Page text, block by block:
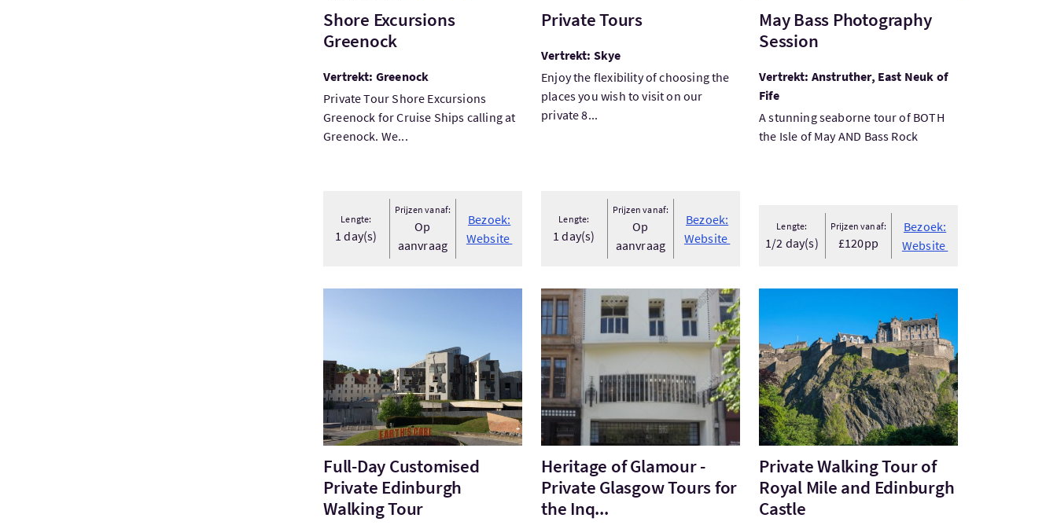
Shore Excursions
Greenock
Vertrekt: Greenock
Private Tour Shore Excursions
Greenock for Cruise Ships calling at
Greenock. We...
Lengte:
1 day(s)
Prijzen vanaf:
Op
aanvraag
Bezoek:
Website
Private Tours
Vertrekt: Skye
Enjoy the flexibility of choosing the
places you wish to visit on our
private 8...
Lengte:
1 day(s)
Prijzen vanaf:
Op
aanvraag
Bezoek:
Website
May Bass Photography
Session
Vertrekt: Anstruther, East Neuk of
Fife
A stunning seaborne tour of BOTH
the Isle of May AND Bass Rock
Lengte:
1/2 day(s)
Prijzen vanaf:
£120pp
Bezoek:
Website
Bezoek:Full-Day Customised Private Edinburgh Walking Tour
Full-Day Customised
Private Edinburgh
Walking Tour
Bezoek:Heritage of Glamour - Private Glasgow Tours for the Inq...
Heritage of Glamour -
Private Glasgow Tours for
the Inq...
Private Walking Tour of
Royal Mile and Edinburgh
Castle